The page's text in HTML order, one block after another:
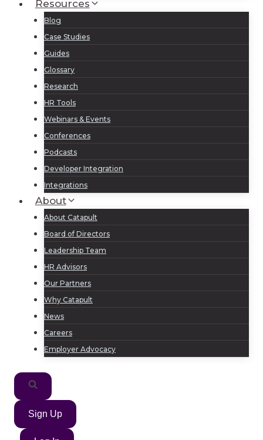
Resources
Blog
Case Studies
Guides
Glossary
Research
HR Tools
Webinars & Events
Conferences
Podcasts
Developer Integration
Integrations
About
About Catapult
Board of Directors
Leadership Team
HR Advisors
Our Partners
Why Catapult
News
Careers
Employer Advocacy
Sign Up